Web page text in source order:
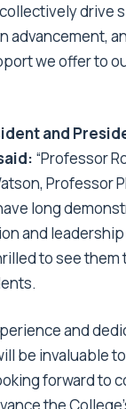
drive
advancement,
we offer to
and
“Professor
Professor
long
and
to see them
and
be invaluable
forward to